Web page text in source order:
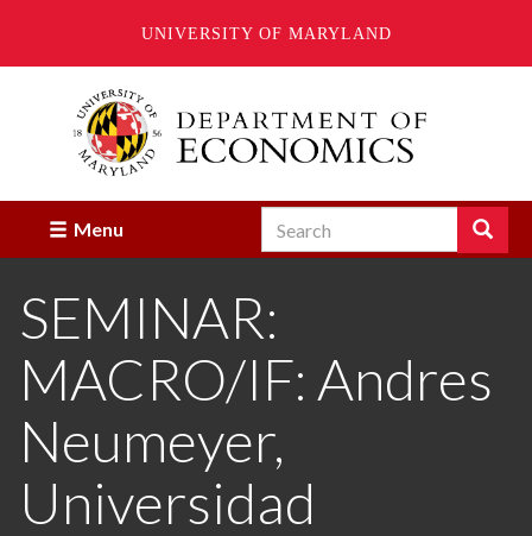
UNIVERSITY OF MARYLAND
Menu Search Search
Enter
terms
SEMINAR:
MACRO/IF: Andres
Neumeyer,
Universidad